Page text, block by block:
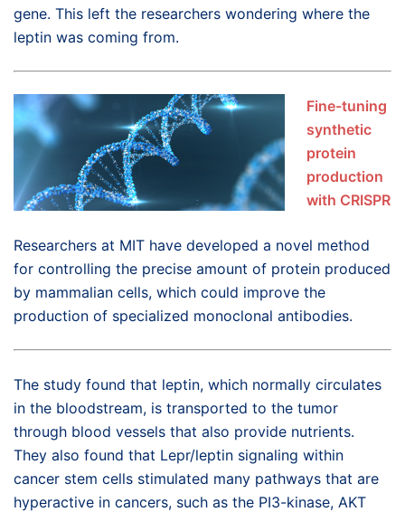
gene. This left the researchers wondering where the
leptin was coming from.
Fine-tuning
synthetic
protein
production
with CRISPR
Researchers at MIT have developed a novel method
for controlling the precise amount of protein produced
by mammalian cells, which could improve the
production of specialized monoclonal antibodies.
The study found that leptin, which normally circulates
in the bloodstream, is transported to the tumor
through blood vessels that also provide nutrients.
They also found that Lepr/leptin signaling within
cancer stem cells stimulated many pathways that are
hyperactive in cancers, such as the PI3-kinase, AKT